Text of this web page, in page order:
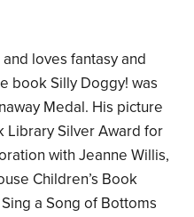
loves fantasy and
book Silly Doggy! was
Medal. His picture
Library Silver Award for
with Jeanne Willis,
Children’s Book
a Song of Bottoms